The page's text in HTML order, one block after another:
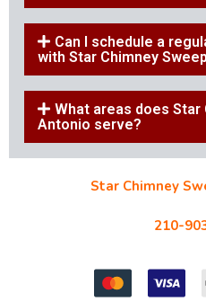
Can I schedule a
with Star Chimney
What areas does Star
Antonio serve?
Star Chimney
210-